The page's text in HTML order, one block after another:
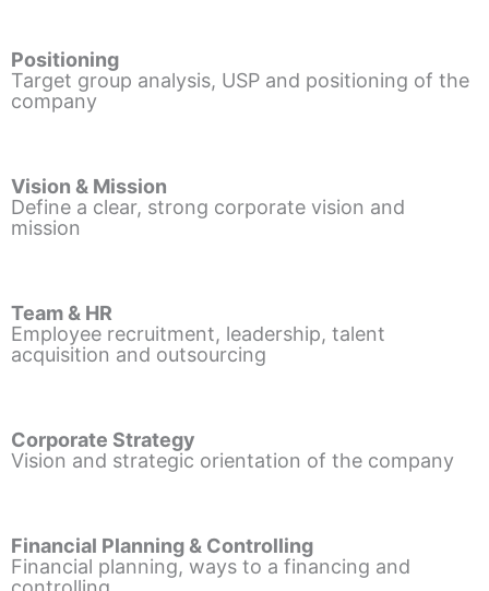
Positioning
Target group analysis, USP and positioning of the
company
Vision & Mission
Define a clear, strong corporate vision and
mission
Team & HR
Employee recruitment, leadership, talent
acquisition and outsourcing
Corporate Strategy
Vision and strategic orientation of the company
Financial Planning & Controlling
Financial planning, ways to a financing and